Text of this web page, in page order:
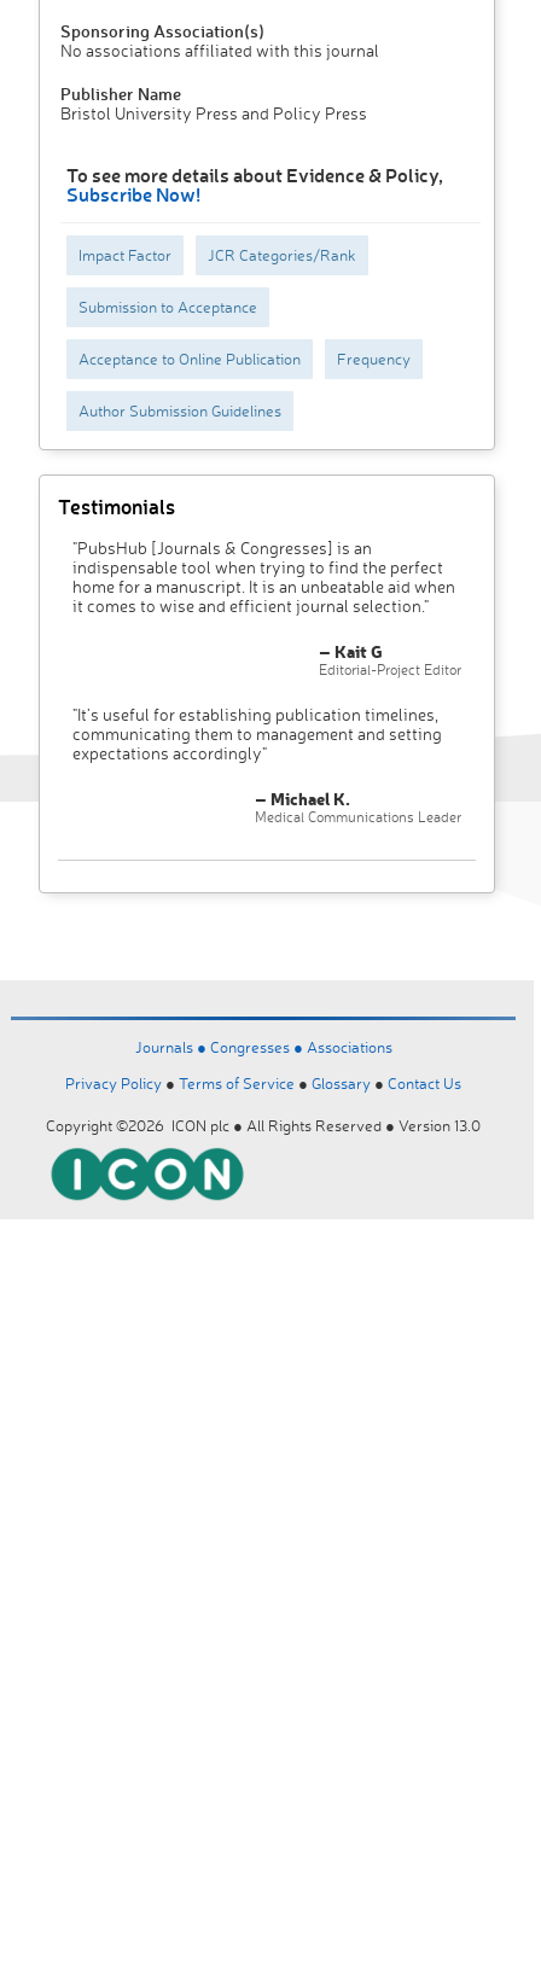
Sponsoring Association(s)
No associations affiliated with this journal
Publisher Name
Bristol University Press and Policy Press
To see more details about Evidence & Policy,
Subscribe Now!
Impact Factor JCR Categories/Rank
Submission to Acceptance
Acceptance to Online Publication Frequency
Author Submission Guidelines
Testimonials
"PubsHub [Journals & Congresses] is an
indispensable tool when trying to find the perfect
home for a manuscript. It is an unbeatable aid when
it comes to wise and efficient journal selection."
– Kait G
Editorial-Project Editor
"It’s useful for establishing publication timelines,
communicating them to management and setting
expectations accordingly"
– Michael K.
Medical Communications Leader
Journals ● Congresses ● Associations
Privacy Policy ● Terms of Service ● Glossary ● Contact Us
Copyright ©2026 ICON plc ● All Rights Reserved ● Version 13.0